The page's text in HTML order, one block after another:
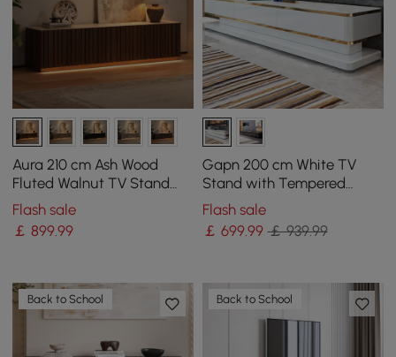
Aura 210 cm Ash Wood
Fluted Walnut TV Stand
with Sintered Stone Top
Flash sale
￡899.99
Gapn 200 cm White TV
Stand with Tempered
Glass Top & 3 Drawers
Flash sale
￡ 699.99 ￡ 939.99
Back to School Back to School